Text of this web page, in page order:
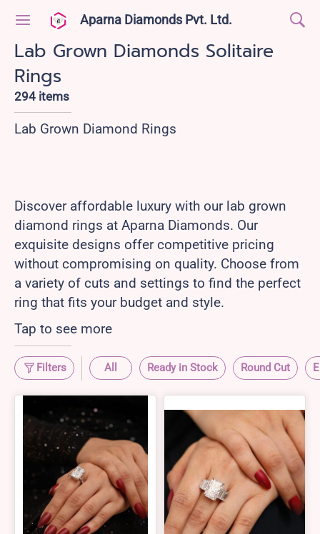
Aparna Diamonds Pvt. Ltd.
Lab Grown Diamonds Solitaire
Rings
294 items
Lab Grown Diamond Rings
Discover affordable luxury with our lab grown
diamond rings at Aparna Diamonds. Our
exquisite designs offer competitive pricing
without compromising on quality. Choose from
a variety of cuts and settings to find the perfect
ring that fits your budget and style.
Tap to see more
Filters All Ready in Stock Round Cut